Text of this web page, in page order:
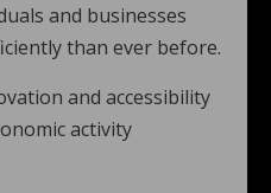
and businesses
than ever before.
and accessibility
activity